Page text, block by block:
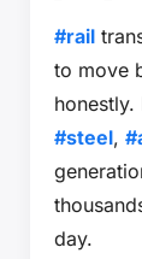
#rail
to move
honestly.
#steel,
day.